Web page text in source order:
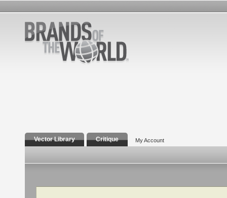
Vector Library Critique My Account
Search